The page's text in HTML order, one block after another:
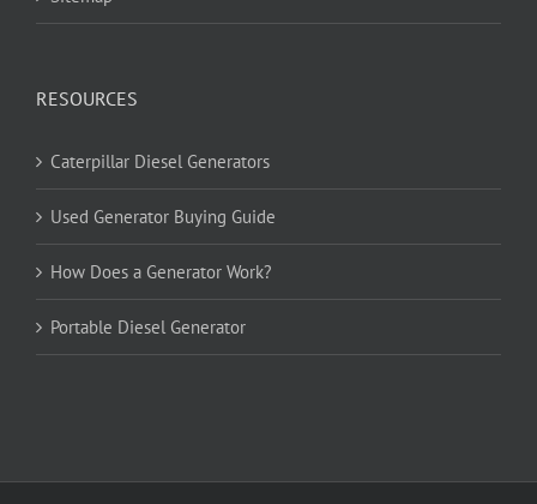
RESOURCES
Caterpillar Diesel Generators
Used Generator Buying Guide
How Does a Generator Work?
Portable Diesel Generator